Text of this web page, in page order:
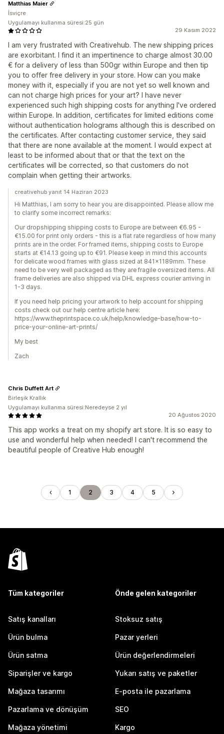
29 Kasım 2022
I am very frustrated with Creativehub. The new shipping prices
are exorbitant. I find it an impertinence to charge almost 30.00
€ for a delivery of less than 500gr within Europe and then tip
you to offer free delivery in your store. How can you make
money with it, especially if you are not yet so well known and
can not charge high prices for your art? I have never
experienced such high shipping costs for anything I've ordered
within Europe. In addition, certificates for limited editions come
without authentication holograms although this is described on
the certificates. After contacting customer service, they said
that there are none available at the moment. I would expect at
least to be informed about that or that the text on the
certificates will be corrected, so that customers do not
complain when getting their artworks.
Matthias Maier
İsviçre
Uygulamayı kullanma süresi:25 gün
creativehub yanıt 14 Haziran 2023
Hi Matthias, I am sorry to hear you are disappointed. Please allow me
to clarify some incorrect remarks:
Our dropshipping shipping costs to Europe are between €6.95 -
€15.00 for print only orders - this is a flat rate regardless of how many
prints are in the order. For framed items, shipping costs to Europe
starts at €14.13 going up to €91. Please keep in mind this accounts
for delicate wood frames with glass sized at 841x1189mm. These
need to be very well packaged as they are fragile oversized items. All
frame deliveries are also shipped via DHL express courier arriving in
1-3 days.
If you need help pricing your artwork to help account for shipping
costs check out our help centre article here:
https://www.theprintspace.co.uk/help/knowledge-base/how-to-
price-your-online-art-prints/
My best
Zach
20 Ağustos 2020
This app works a treat on my shopify art store. It is so easy to
use and wonderful help when needed! I can't recommend the
beautiful people of Creative Hub enough!
Chris Duffett Art
Birleşik Krallık
Uygulamayı kullanma süresi:Neredeyse 2 yıl
1 2 3 4 5
Tüm kategoriler
Satış kanalları
Ürün bulma
Ürün satma
Siparişler ve kargo
Mağaza tasarımı
Pazarlama ve dönüşüm
Mağaza yönetimi
Önde gelen kategoriler
Stoksuz satış
Pazar yerleri
Ürün değerlendirmeleri
Yukarı satış ve paketler
E-posta ile pazarlama
SEO
Kargo